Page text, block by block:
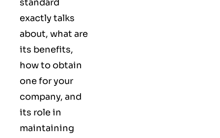
standard
exactly talks
about, what are
its benefits,
how to obtain
one for your
company, and
its role in
maintaining